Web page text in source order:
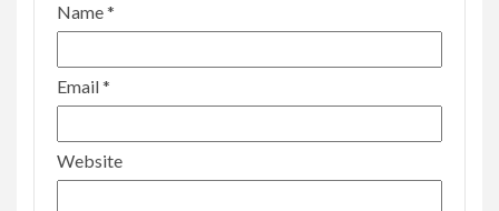
Name*
Email*
Website